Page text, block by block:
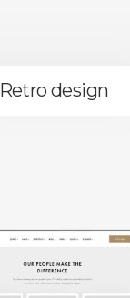
Retro design